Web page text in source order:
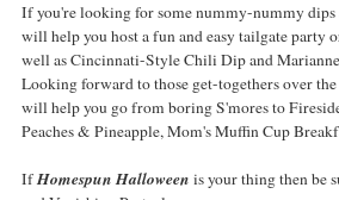
If you're looking for some nummy-nummy dips
will help you host a fun and easy tailgate party
well as Cincinnati-Style Chili Dip and
Looking forward to those get-togethers over
will help you go from boring S'mores to
Peaches & Pineapple, Mom's Muffin Cup
IfHomespun Halloween is your thing then be